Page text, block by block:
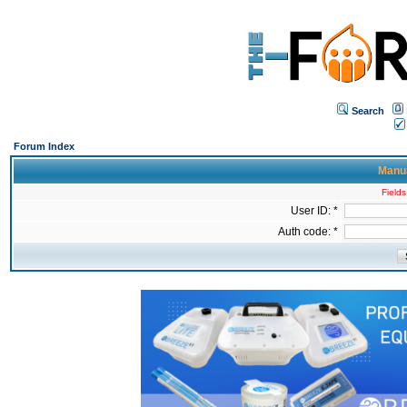
Search
Forum Index
User ID: *
Auth code: *